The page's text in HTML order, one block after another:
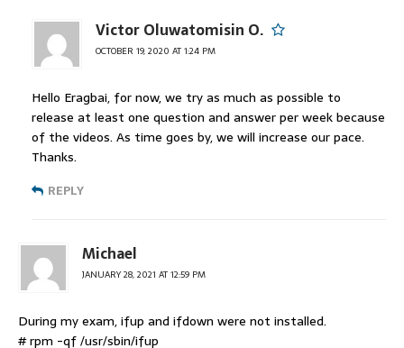
Victor Oluwatomisin O.
OCTOBER 19, 2020 AT 1:24 PM
Hello Eragbai, for now, we try as much as possible to
release at least one question and answer per week because
of the videos. As time goes by, we will increase our pace.
Thanks.
REPLY
Michael
JANUARY 28, 2021 AT 12:59 PM
During my exam, ifup and ifdown were not installed.
# rpm -qf /usr/sbin/ifup